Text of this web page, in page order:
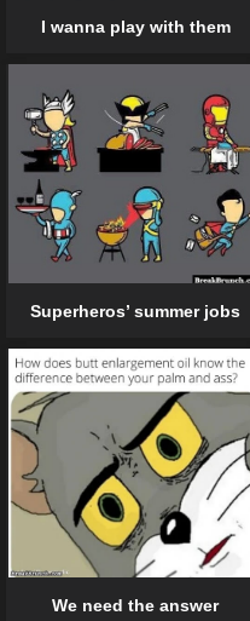
I wanna play with them
Superheros’ summer jobs
We need the answer